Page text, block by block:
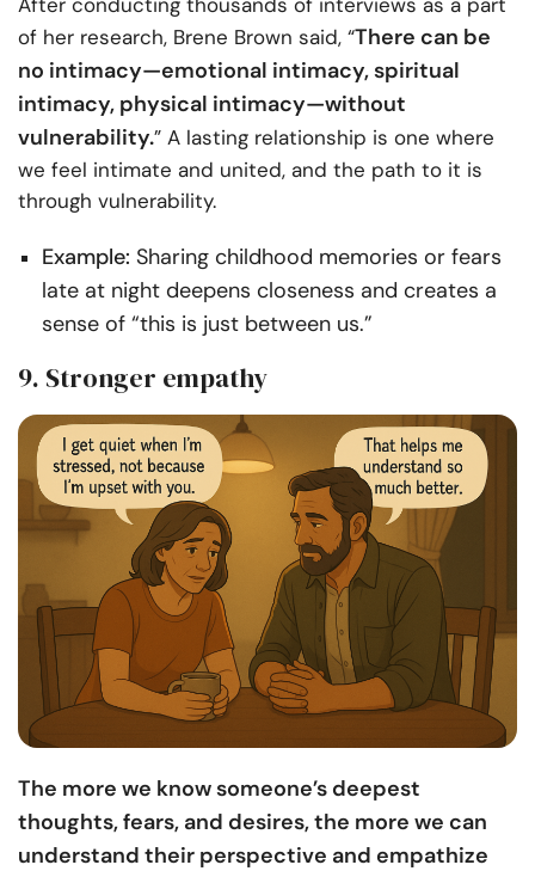
of her research, Brene Brown said, “There can be
no intimacy—emotional intimacy, spiritual
intimacy, physical intimacy—without
vulnerability.” A lasting relationship is one where
we feel intimate and united, and the path to it is
through vulnerability.
Example: Sharing childhood memories or fears
late at night deepens closeness and creates a
sense of “this is just between us.”
9. Stronger empathy
The more we know someone’s deepest
thoughts, fears, and desires, the more we can
understand their perspective and empathize